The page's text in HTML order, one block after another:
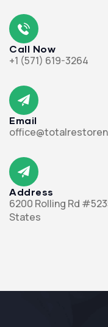
Call Now
+1 (571) 619-3264
Email
Address
6200 Rolling Rd
States